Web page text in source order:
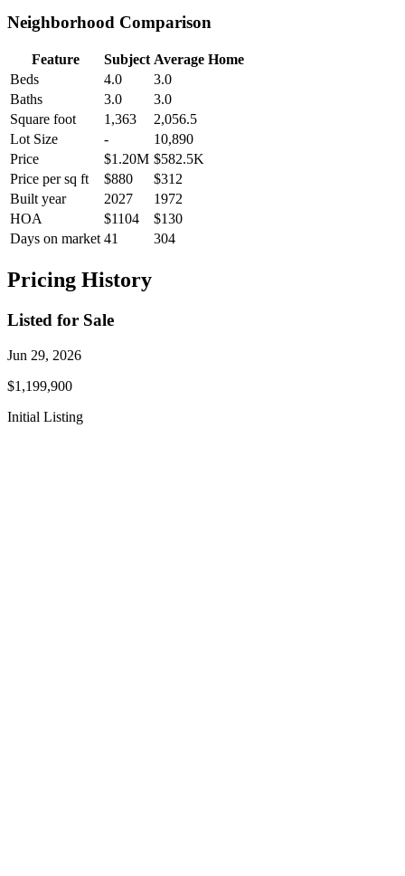
Neighborhood Comparison
Feature Subject Average Home
Beds
4.0
3.0
Baths
3.0
3.0
Square foot
1,363
2,056.5
Lot Size
-
10,890
Price
$1.20M $582.5K
Price per sq ft
$880
$312
Built year
2027
1972
HOA
$1104
$130
Days on market 41 304
Pricing History
Listed for Sale
Jun 29, 2026
$1,199,900
Initial Listing